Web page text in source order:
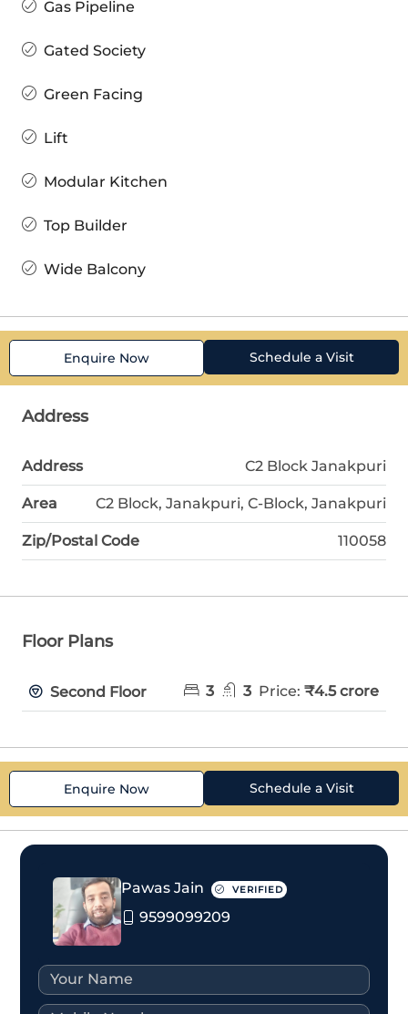
Gas Pipeline
Gated Society
Green Facing
Lift
Modular Kitchen
Top Builder
Wide Balcony
Enquire Now Schedule a Visit
Address
Address C2 Block Janakpuri
Area C2 Block, Janakpuri, C-Block, Janakpuri
Zip/Postal Code 110058
Floor Plans
Second Floor 3 3 Price: ₹4.5 crore
Enquire Now Schedule a Visit
Pawas Jain VERIFIED
9599099209